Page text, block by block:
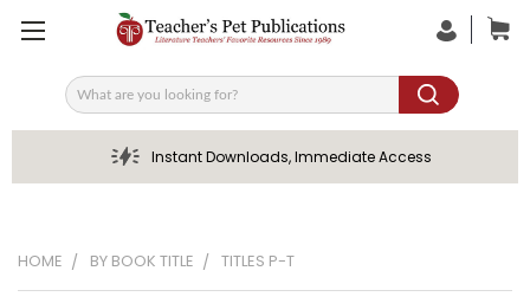
Search
Instant Downloads, Immediate Access
HOME BY BOOK TITLE TITLES P-T